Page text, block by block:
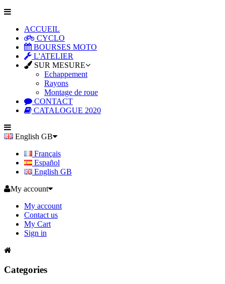
ACCUEIL
CYCLO
BOURSES MOTO
L'ATELIER
SUR MESURE
Echappement
Rayons
Montage de roue
CONTACT
CATALOGUE 2020
English GB
Français
Español
English GB
My account
My account
Contact us
My Cart
Sign in
Categories